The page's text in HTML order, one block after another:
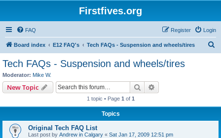
Firstfives.org
FAQ Login
Register
Board index E12 FAQ's Tech FAQs - Suspension and wheels/tires
Tech FAQs - Suspension and wheels/tires
Moderator: Mike W.
New Topic Search
1 topic • Page 1 of 1
Topics
Original Tech FAQ List
Last post by Andrew in Calgary « Sat Jan 17, 2009 12:51 pm